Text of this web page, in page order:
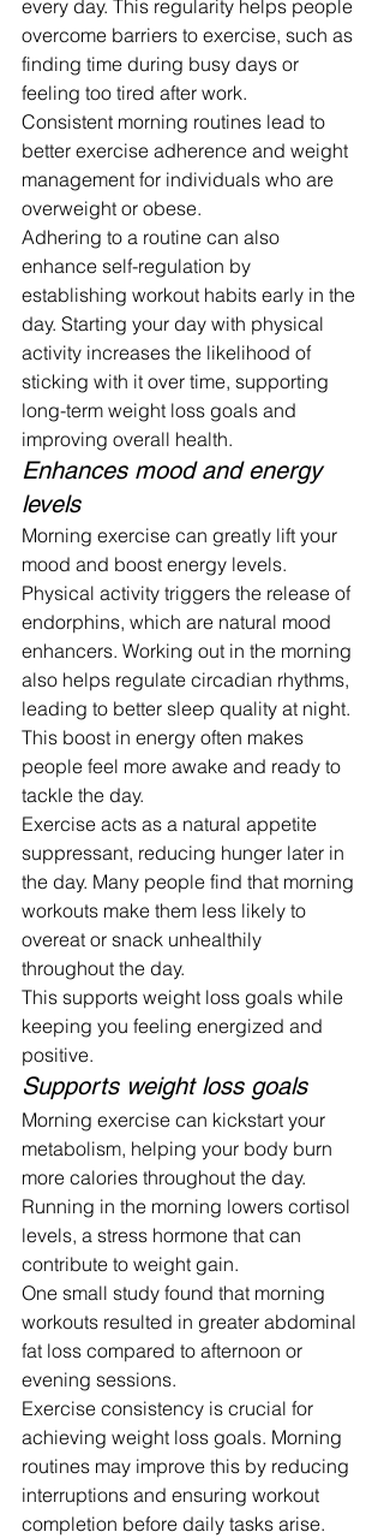
every day. This regularity helps people
overcome barriers to exercise, such as
finding time during busy days or
feeling too tired after work.
Consistent morning routines lead to
better exercise adherence and weight
management for individuals who are
overweight or obese.
Adhering to a routine can also
enhance self-regulation by
establishing workout habits early in the
day. Starting your day with physical
activity increases the likelihood of
sticking with it over time, supporting
long-term weight loss goals and
improving overall health.
Enhances mood and energy
levels
Morning exercise can greatly lift your
mood and boost energy levels.
Physical activity triggers the release of
endorphins, which are natural mood
enhancers. Working out in the morning
also helps regulate circadian rhythms,
leading to better sleep quality at night.
This boost in energy often makes
people feel more awake and ready to
tackle the day.
Exercise acts as a natural appetite
suppressant, reducing hunger later in
the day. Many people find that morning
workouts make them less likely to
overeat or snack unhealthily
throughout the day.
This supports weight loss goals while
keeping you feeling energized and
positive.
Supports weight loss goals
Morning exercise can kickstart your
metabolism, helping your body burn
more calories throughout the day.
Running in the morning lowers cortisol
levels, a stress hormone that can
contribute to weight gain.
One small study found that morning
workouts resulted in greater abdominal
fat loss compared to afternoon or
evening sessions.
Exercise consistency is crucial for
achieving weight loss goals. Morning
routines may improve this by reducing
interruptions and ensuring workout
completion before daily tasks arise.